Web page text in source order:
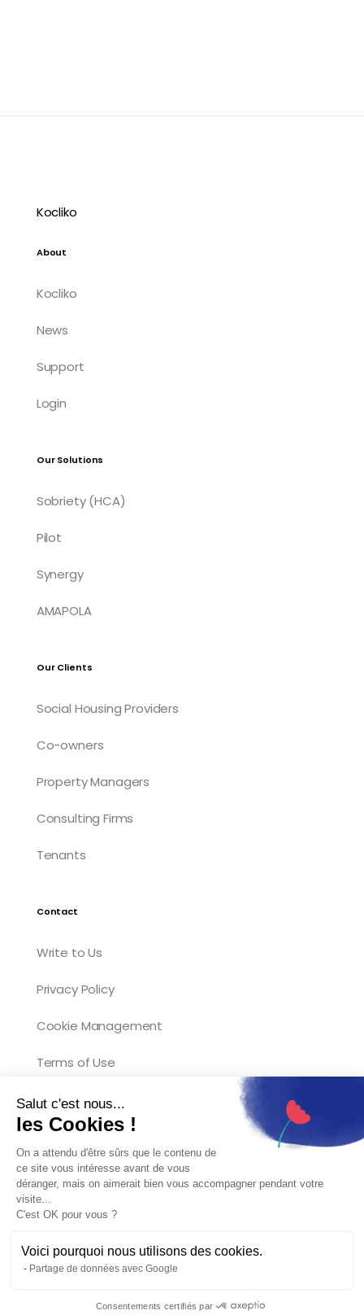
Salut c'est nous...
les Cookies !
On a attendu d'être sûrs que le contenu de
ce site vous intéresse avant de vous
déranger, mais on aimerait bien vous accompagner pendant votre
visite...
C'est OK pour vous ?
Voici pourquoi nous utilisons des cookies.
Partage de données avec Google
Consentements certifiés par
Kocliko
About
Kocliko
News
Support
Login
Our Solutions
Sobriety (HCA)
Pilot
Synergy
AMAPOLA
Our Clients
Social Housing Providers
Co-owners
Property Managers
Consulting Firms
Tenants
Contact
Write to Us
Privacy Policy
Cookie Management
Terms of Use
Copyright © 2026 Kocliko. Tous droits
réservés.
English Français (French)